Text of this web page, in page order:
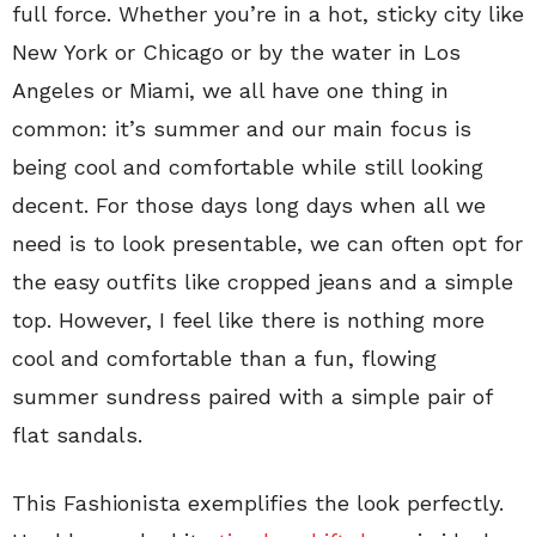
full force. Whether you’re in a hot, sticky city like
New York or Chicago or by the water in Los
Angeles or Miami, we all have one thing in
common: it’s summer and our main focus is
being cool and comfortable while still looking
decent. For those days long days when all we
need is to look presentable, we can often opt for
the easy outfits like cropped jeans and a simple
top. However, I feel like there is nothing more
cool and comfortable than a fun, flowing
summer sundress paired with a simple pair of
flat sandals.
This Fashionista exemplifies the look perfectly.